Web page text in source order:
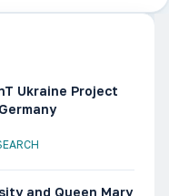
Ukraine Project
and Queen Mary